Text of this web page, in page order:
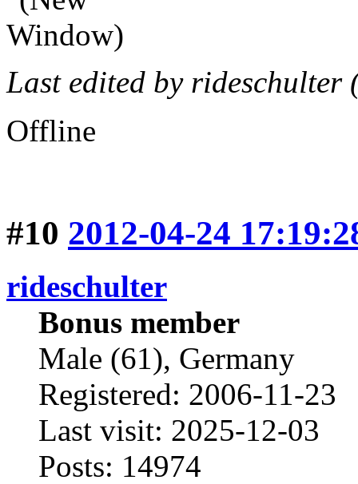
Last edited by
Offline
#10 2012-04-24
rideschulter
Bonus member
Male (61), Germany
Registered: 2006-11-23
Last visit: 2025-12-03
Posts: 14974